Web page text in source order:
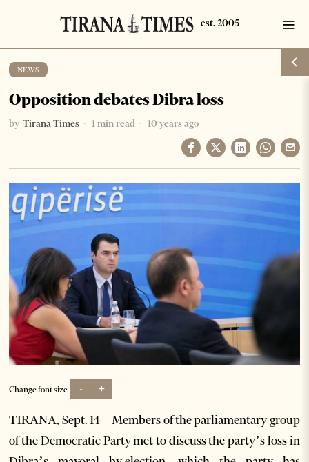
NEWS
Opposition debates Dibra loss
by Tirana Times 1 min read 10 years ago
Change font size: - +
TIRANA, Sept. 14 – Members of the parliamentary group
of the Democratic Party met to discuss the party’s loss in